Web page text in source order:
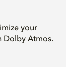
your
Dolby Atmos.